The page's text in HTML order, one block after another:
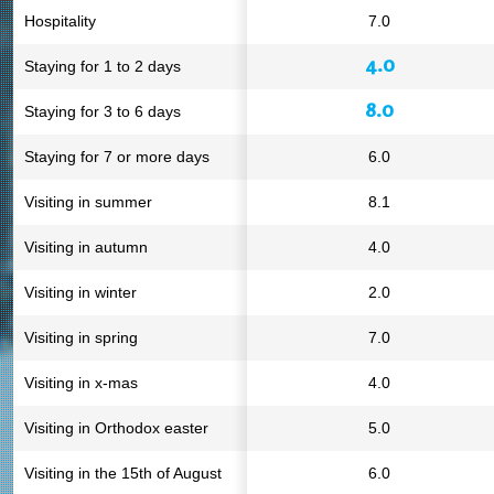
7.0
4.0
8.0
6.0
8.1
4.0
2.0
7.0
4.0
5.0
6.0
Hospitality
Staying for 1 to 2 days
Staying for 3 to 6 days
Staying for 7 or more days
Visiting in summer
Visiting in autumn
Visiting in winter
Visiting in spring
Visiting in x-mas
Visiting in Orthodox easter
Visiting in the 15th of August